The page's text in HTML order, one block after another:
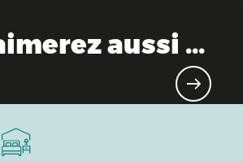
aussi ...
mountains and